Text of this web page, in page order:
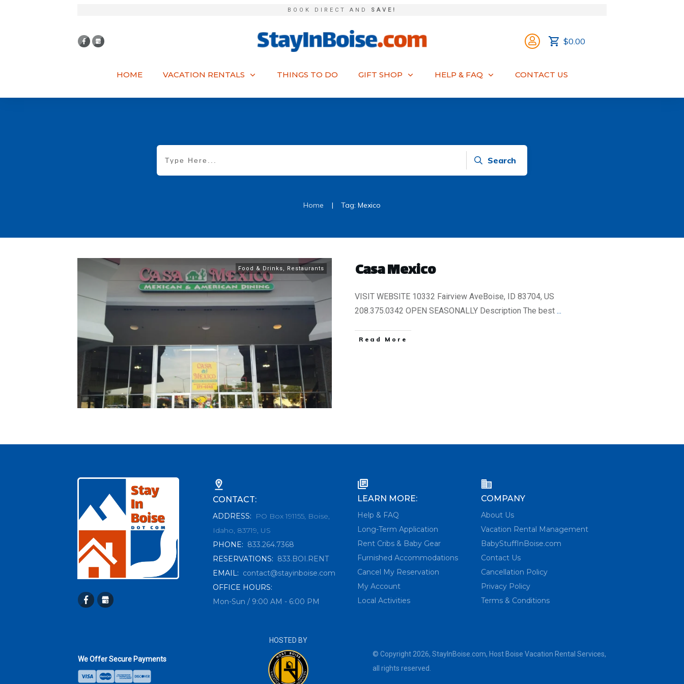
BOOK DIRECT AND SAVE!
$0.00
HOME VACATION RENTALS THINGS TO DO GIFT SHOP HELP & FAQ CONTACT US
Search
Home | Tag: Mexico
Food & Drinks, Restaurants Casa Mexico
VISIT WEBSITE 10332 Fairview AveBoise, ID 83704, US
208.375.0342 OPEN SEASONALLY Description The best ...
​Read More
CONTACT:
ADDRESS:
PO Box 191155, Boise,
Idaho, 83719, US
PHONE: 833.264.7368
RESERVATIONS: 833.BOI.RENT
EMAIL: contact@stayinboise.com
OFFICE HOURS:
Mon-Sun / 9:00 AM - 6:00 PM
LEARN MORE:
Help & FAQ
Long-Term Application
Rent Cribs & Baby Gear
Furnished Accommodations
Cancel My Reservation
My Account
Local Activities
COMPANY
About Us
Vacation Rental Management
BabyStuffInBoise.com
Contact Us
Cancellation Policy
Privacy Policy
Terms & Conditions
We Offer Secure Payments
HOSTED BY
© Copyright 2026,StayInBoise.com, Host Boise Vacation Rental Services,
all rights reserved.